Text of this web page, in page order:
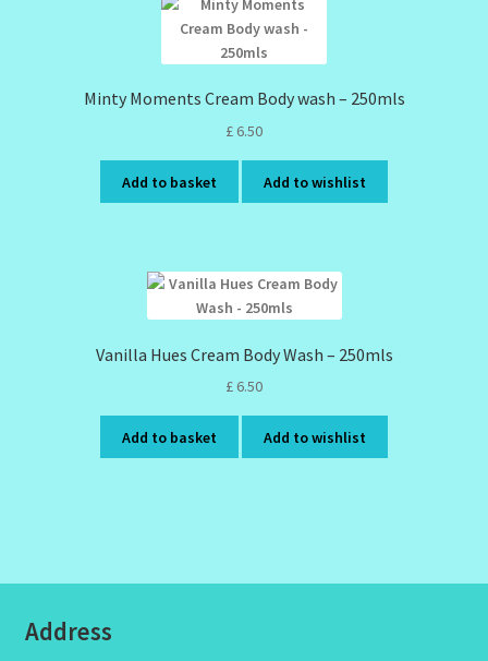
Minty Moments Cream Body wash – 250mls
£ 6.50
Add to basket Add to wishlist
Vanilla Hues Cream Body Wash – 250mls
£ 6.50
Add to basket Add to wishlist
Address